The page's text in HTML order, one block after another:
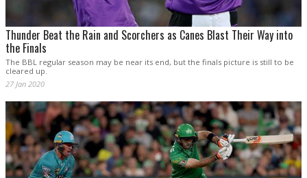
Thunder Beat the Rain and Scorchers as Canes Blast Their Way into
the Finals
The BBL regular season may be near its end, but the finals picture is still to be
cleared up.
27 Jan 2020